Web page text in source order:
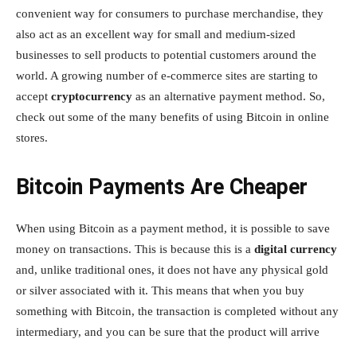
convenient way for consumers to purchase merchandise, they
also act as an excellent way for small and medium-sized
businesses to sell products to potential customers around the
world. A growing number of e-commerce sites are starting to
accept cryptocurrency as an alternative payment method. So,
check out some of the many benefits of using Bitcoin in online
stores.
Bitcoin Payments Are Cheaper
When using Bitcoin as a payment method, it is possible to save
money on transactions. This is because this is a digital currency
and, unlike traditional ones, it does not have any physical gold
or silver associated with it. This means that when you buy
something with Bitcoin, the transaction is completed without any
intermediary, and you can be sure that the product will arrive